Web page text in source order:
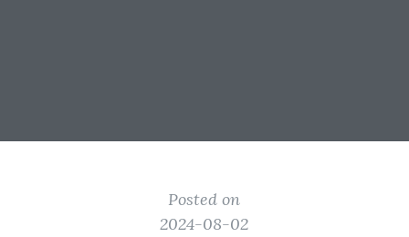
Posted on
2024-08-02